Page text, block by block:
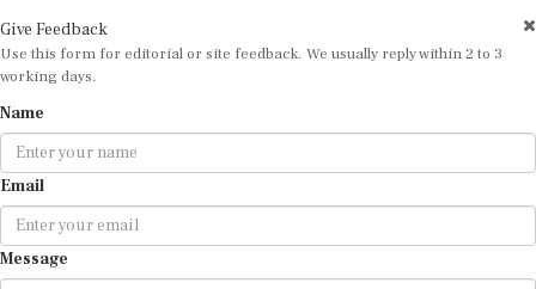
Use this form for editorial or site feedback. We usually reply within 2 to 3
working days.
Email
Message